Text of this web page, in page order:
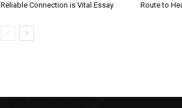
Reliable Connection is Vital Essay
Route to